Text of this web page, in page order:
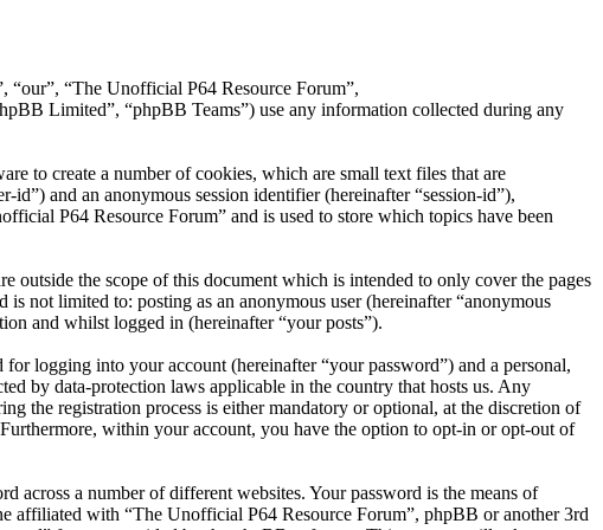
“The Unofficial P64 Resource Forum”,
Limited”, “phpBB Teams”) use any information collected during any
to create a number of cookies, which are small text files that are
and an anonymous session identifier (hereinafter “session-id”),
P64 Resource Forum” and is used to store which topics have been
outside the scope of this document which is intended to only cover the pages
not limited to: posting as an anonymous user (hereinafter “anonymous
and whilst logged in (hereinafter “your posts”).
logging into your account (hereinafter “your password”) and a personal,
by data-protection laws applicable in the country that hosts us. Any
the registration process is either mandatory or optional, at the discretion of
within your account, you have the option to opt-in or opt-out of
across a number of different websites. Your password is the means of
affiliated with “The Unofficial P64 Resource Forum”, phpBB or another 3rd